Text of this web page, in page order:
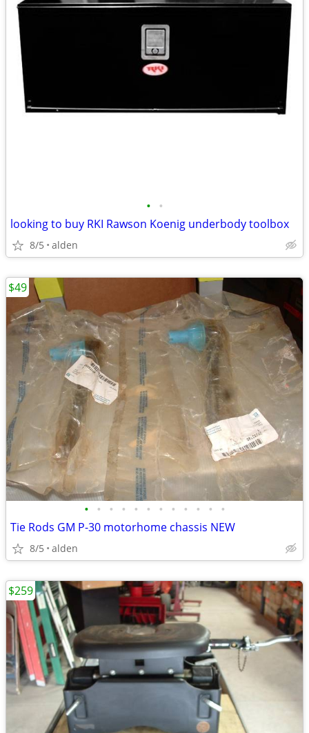
• •
looking to buy RKI Rawson Koenig underbody toolbox
8/5 alden
• • • • • • • • • • • •
Tie Rods GM P-30 motorhome chassis NEW
8/5 alden
$49
$259